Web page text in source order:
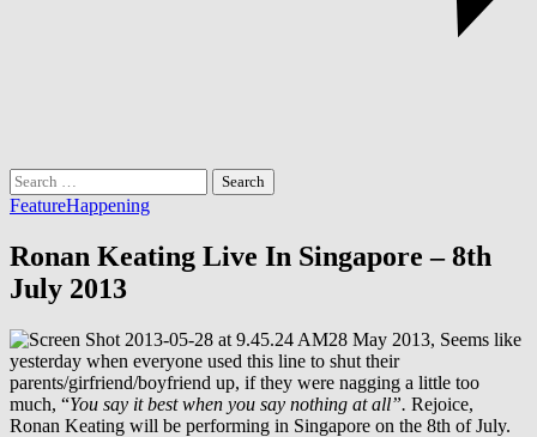
Search
for:
FeatureHappening
Ronan Keating Live In Singapore – 8th
July 2013
28 May 2013, Seems like
yesterday when everyone used this line to shut their
parents/girfriend/boyfriend up, if they were nagging a little too
much, “You say it best when you say nothing at all”. Rejoice,
Ronan Keating will be performing in Singapore on the 8th of July.